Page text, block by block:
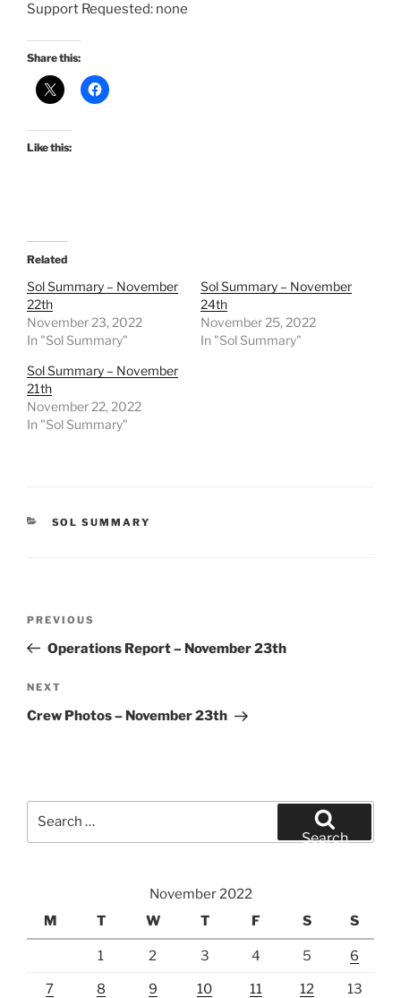
Support Requested: none
Share this:
Like this:
Related
Sol Summary – November
22th
November 23, 2022
In "Sol Summary"
Sol Summary – November
24th
November 25, 2022
In "Sol Summary"
Sol Summary – November
21th
November 22, 2022
In "Sol Summary"
CATEGORIES
SOL SUMMARY
Previous
Post
PREVIOUS
Operations Report – November 23th
Next
Post
NEXT
Crew Photos – November 23th
Search
November 2022
M
T W T F S S
1 2 3 4 5 6
7 8 9 10 11 12 13